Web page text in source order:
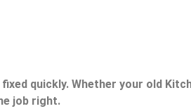
quickly. Whether your old
job right.